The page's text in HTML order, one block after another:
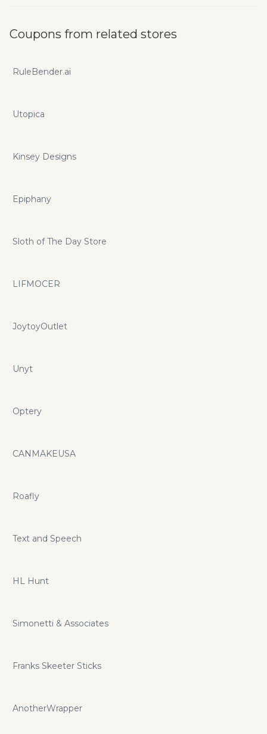
Coupons from related stores
RuleBender.ai
Utopica
Kinsey Designs
Epiphany
Sloth of The Day Store
LIFMOCER
JoytoyOutlet
Unyt
Optery
CANMAKEUSA
Roafly
Text and Speech
HL Hunt
Simonetti & Associates
Franks Skeeter Sticks
AnotherWrapper